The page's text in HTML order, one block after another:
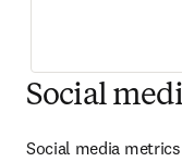
Social
Social media